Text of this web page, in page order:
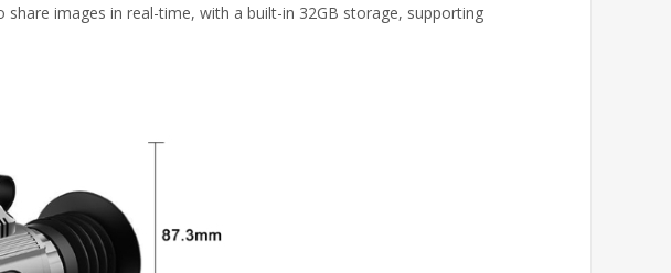
images in real-time, with a built-in 32GB storage, supporting